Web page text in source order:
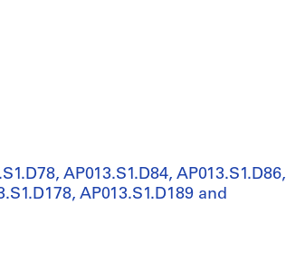
AP013.S1.D84, AP013.S1.D86,
AP013.S1.D189 and